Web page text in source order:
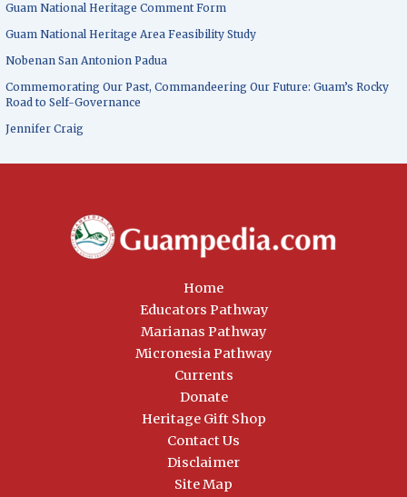
Guam National Heritage Comment Form
Guam National Heritage Area Feasibility Study
Nobenan San Antonion Padua
Commemorating Our Past, Commandeering Our Future: Guam’s Rocky
Road to Self-Governance
Jennifer Craig
Home
Educators Pathway
Marianas Pathway
Micronesia Pathway
Currents
Donate
Heritage Gift Shop
Contact Us
Disclaimer
Site Map